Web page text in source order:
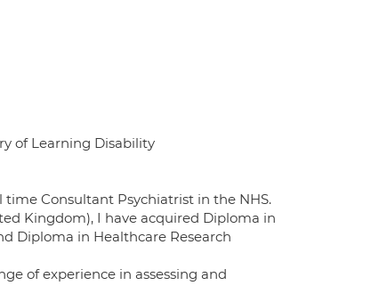
of Learning Disability
Consultant Psychiatrist in the NHS.
Kingdom), I have acquired Diploma in
Diploma in Healthcare Research
of experience in assessing and